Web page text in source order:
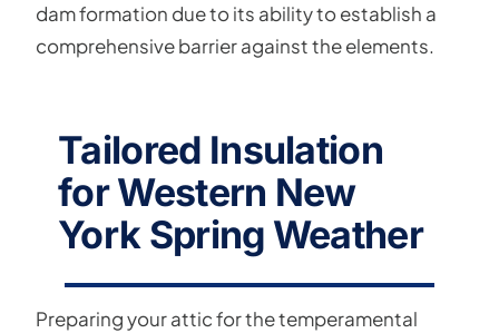
dam formation due to its ability to establish a
comprehensive barrier against the elements.
Tailored Insulation
for Western New
York Spring Weather
Preparing your attic for the temperamental